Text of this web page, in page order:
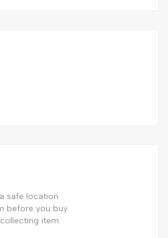
safe location
before you buy
item